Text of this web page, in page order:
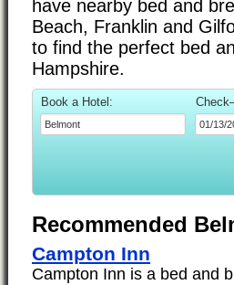
have nearby bed and
Beach, Franklin and
to find the perfect bed
Hampshire.
Book a Hotel:
Recommended
Campton Inn
Campton Inn is a bed and